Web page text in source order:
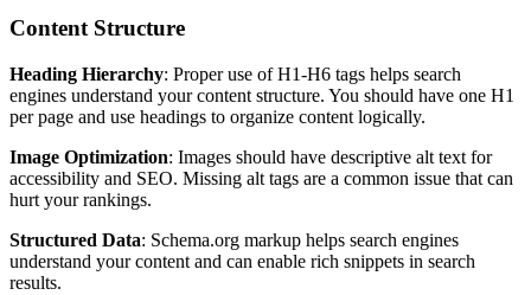
Content Structure
Heading Hierarchy: Proper use of H1-H6 tags helps search
engines understand your content structure. You should have one H1
per page and use headings to organize content logically.
Image Optimization: Images should have descriptive alt text for
accessibility and SEO. Missing alt tags are a common issue that can
hurt your rankings.
Structured Data: Schema.org markup helps search engines
understand your content and can enable rich snippets in search
results.